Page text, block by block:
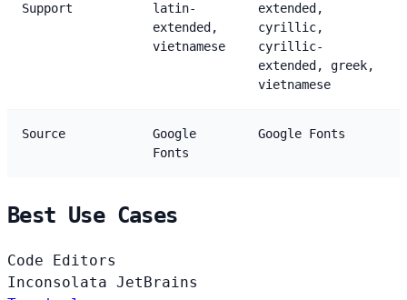
Support
latin-
extended,
vietnamese
extended,
cyrillic,
cyrillic-
extended, greek,
vietnamese
Source
Google
Fonts
Google Fonts
Best Use Cases
Code Editors
Inconsolata JetBrains